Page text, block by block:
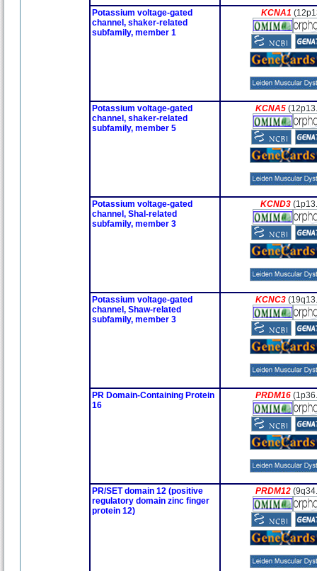
Potassium voltage-gated
channel, shaker-related
subfamily, member 1
KCNA1
Potassium voltage-gated
channel, shaker-related
subfamily, member 5
KCNA5
Potassium voltage-gated
channel, Shal-related
subfamily, member 3
KCND3
Potassium voltage-gated
channel, Shaw-related
subfamily, member 3
KCNC3
PR Domain-Containing Protein
16
PRDM16
PR/SET domain 12 (positive
regulatory domain zinc finger
protein 12)
PRDM12